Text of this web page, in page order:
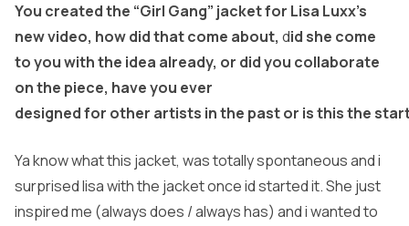
You created the “Girl Gang” jacket for Lisa Luxx’s
new video, how did that come about, did she come
to you with the idea already, or did you collaborate
on the piece, have you ever
designed for other artists in the past or is this the
Ya know what this jacket, was totally spontaneous and i
surprised lisa with the jacket once id started it. She just
inspired me (always does / always has) and i wanted to